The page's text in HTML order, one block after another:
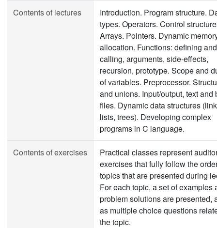
Contents of lectures
Introduction. Program structure.
types. Operators. Control
Arrays. Pointers. Dynamic
allocation. Functions: defining and
calling, arguments, side-effects,
recursion, prototype. Scope and
of variables. Preprocessor.
and unions. Input/output, text and
files. Dynamic data structures
lists, trees). Developing complex
programs in C language.
Contents of exercises
Practical classes represent
exercises that fully follow the
topics that are presented during
For each topic, a set of examples
problem solutions are presented,
as multiple choice questions
the topic.